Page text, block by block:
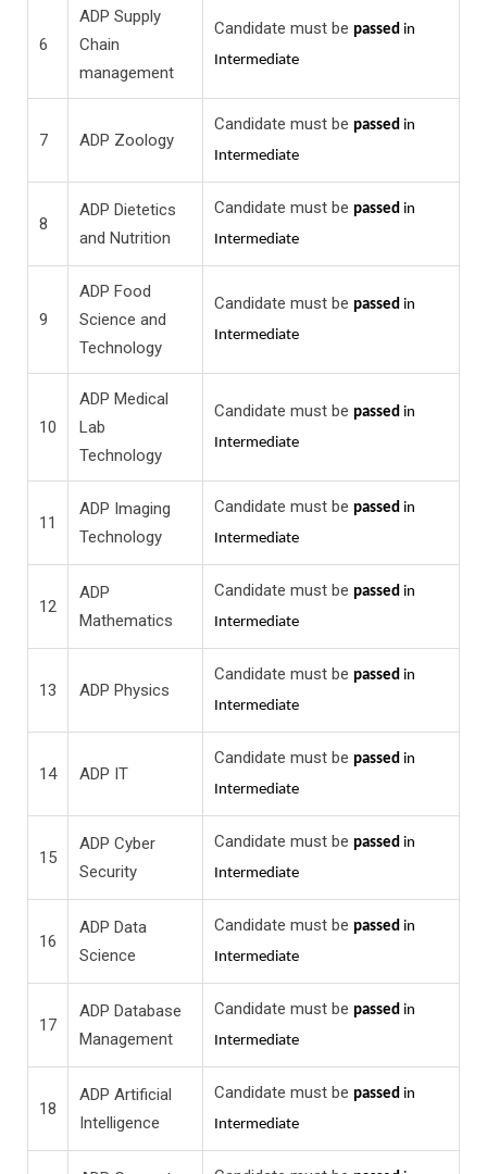
6
ADP Supply
Chain
management
Candidate must be passed in
Intermediate
7 ADP Zoology
Candidate must be passed in
Intermediate
8
ADP Dietetics
and Nutrition
Candidate must be passed in
Intermediate
9
ADP Food
Science and
Technology
Candidate must be passed in
Intermediate
10
ADP Medical
Lab
Technology
Candidate must be passed in
Intermediate
11
ADP Imaging
Technology
Candidate must be passed in
Intermediate
12
ADP
Mathematics
Candidate must be passed in
Intermediate
13 ADP Physics
Candidate must be passed in
Intermediate
14 ADP IT
Candidate must be passed in
Intermediate
15
ADP Cyber
Security
Candidate must be passed in
Intermediate
16
ADP Data
Science
Candidate must be passed in
Intermediate
17
ADP Database
Management
Candidate must be passed in
Intermediate
18
ADP Artificial
Intelligence
Candidate must be passed in
Intermediate